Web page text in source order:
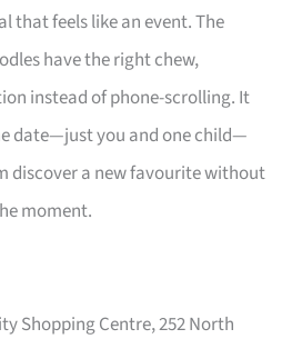
that feels like an event. The
have the right chew,
instead of phone-scrolling. It
date—just you and one child—
discover a new favourite without
moment.
Shopping Centre, 252 North